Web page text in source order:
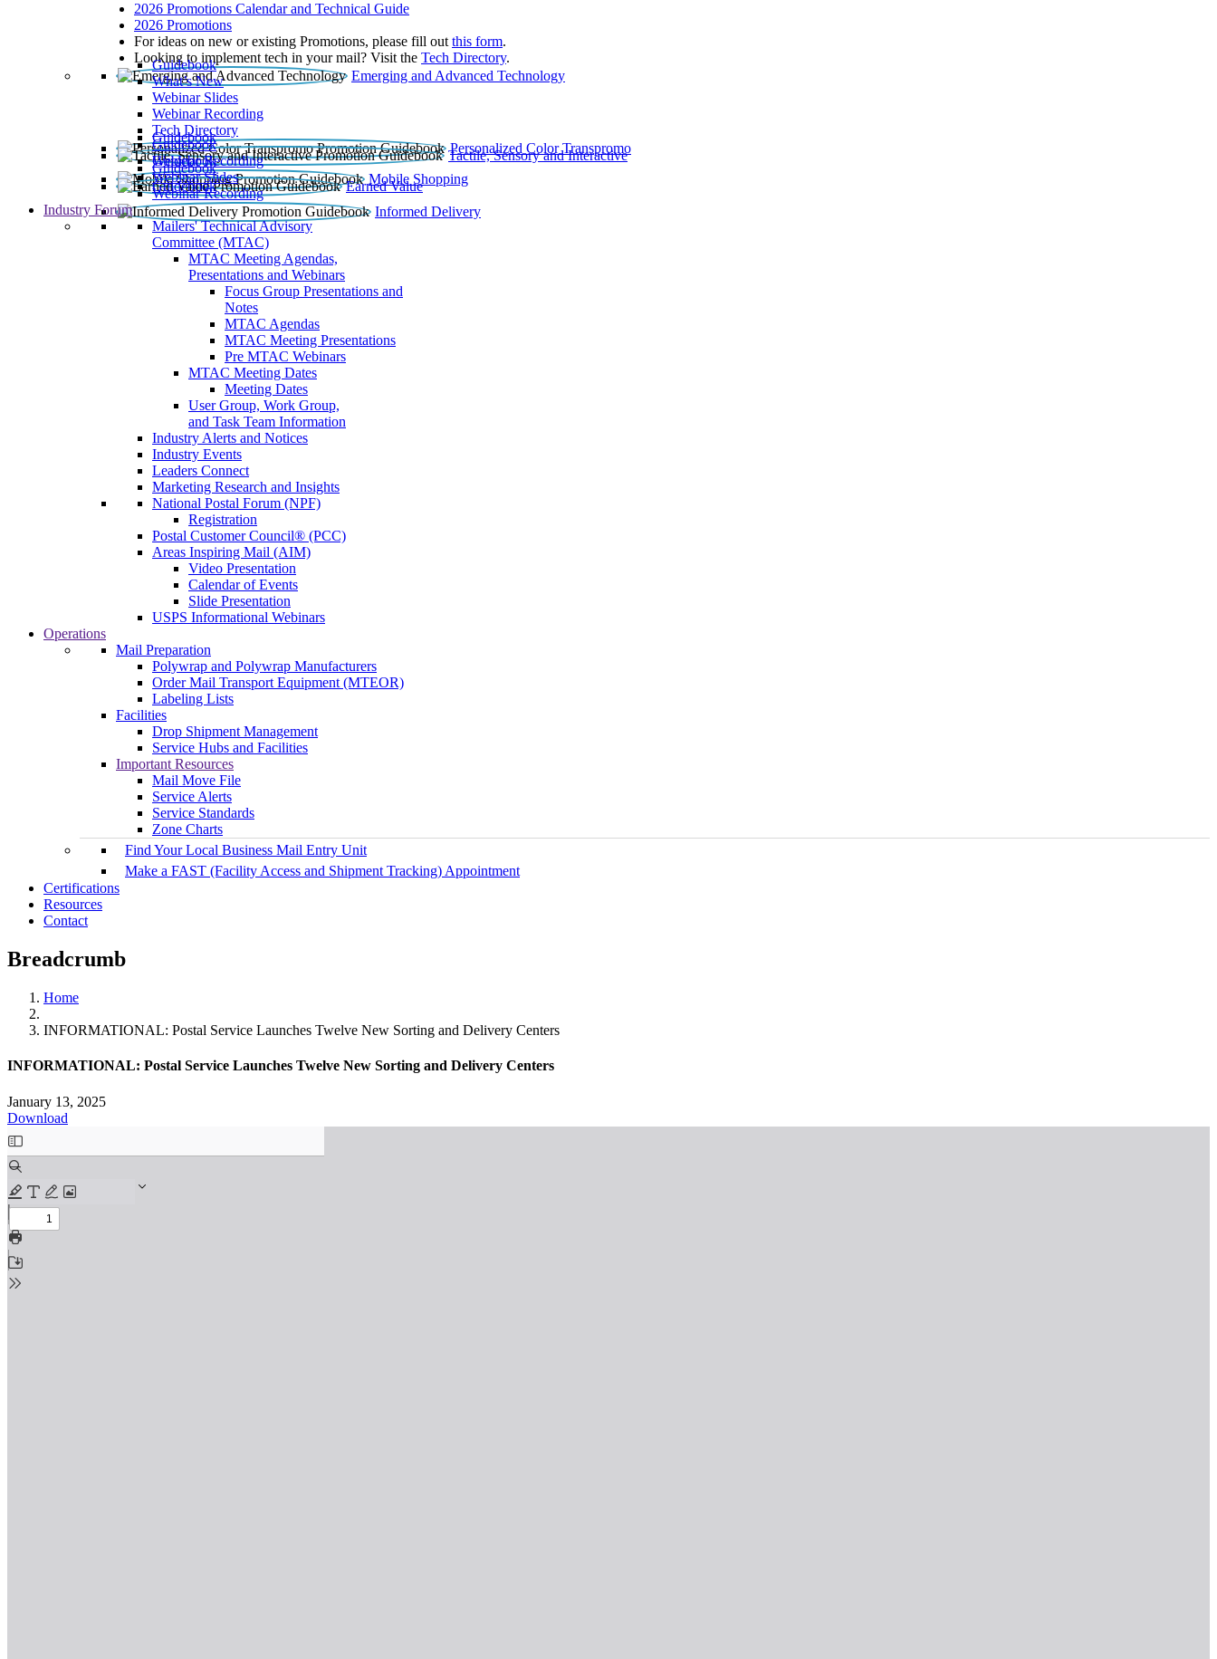
2026 Promotions Calendar and Technical Guide
2026 Promotions
For ideas on new or existing Promotions, please fill out this form.
Looking to implement tech in your mail? Visit the Tech Directory.
Emerging and Advanced Technology
Guidebook
What’s New
Webinar Slides
Webinar Recording​
Tech Directory
Personalized Color Transpromo
Guidebook
Tactile, Sensory and Interactive
Guidebook
Webinar Recording
Mobile Shopping
Guidebook
Earned Value
Guidebook
Webinar Slides
Webinar Recording
Informed Delivery
Guidebook
Industry Forum
Mailers' Technical Advisory
Committee (MTAC)
MTAC Meeting Agendas,
Presentations and Webinars
Focus Group Presentations and
Notes
MTAC Agendas
MTAC Meeting Presentations
Pre MTAC Webinars
MTAC Meeting Dates
Meeting Dates
User Group, Work Group,
and Task Team Information
Industry Alerts and Notices
Industry Events
Leaders Connect
Marketing Research and Insights
National Postal Forum (NPF)
Registration
Postal Customer Council® (PCC)
Areas Inspiring Mail (AIM)
Video Presentation
Calendar of Events
Slide Presentation
USPS Informational Webinars
Operations
Mail Preparation
Polywrap and Polywrap Manufacturers
Order Mail Transport Equipment (MTEOR)
Labeling Lists
Facilities
Drop Shipment Management
Service Hubs and Facilities
Important Resources
Mail Move File
Service Alerts
Service Standards
Zone Charts
Find Your Local Business Mail Entry Unit
Make a FAST (Facility Access and Shipment Tracking) Appointment
Certifications
Resources
Contact
Breadcrumb
Home
INFORMATIONAL: Postal Service Launches Twelve New Sorting and Delivery Centers
INFORMATIONAL: Postal Service Launches Twelve New Sorting and Delivery Centers
January 13, 2025
Download